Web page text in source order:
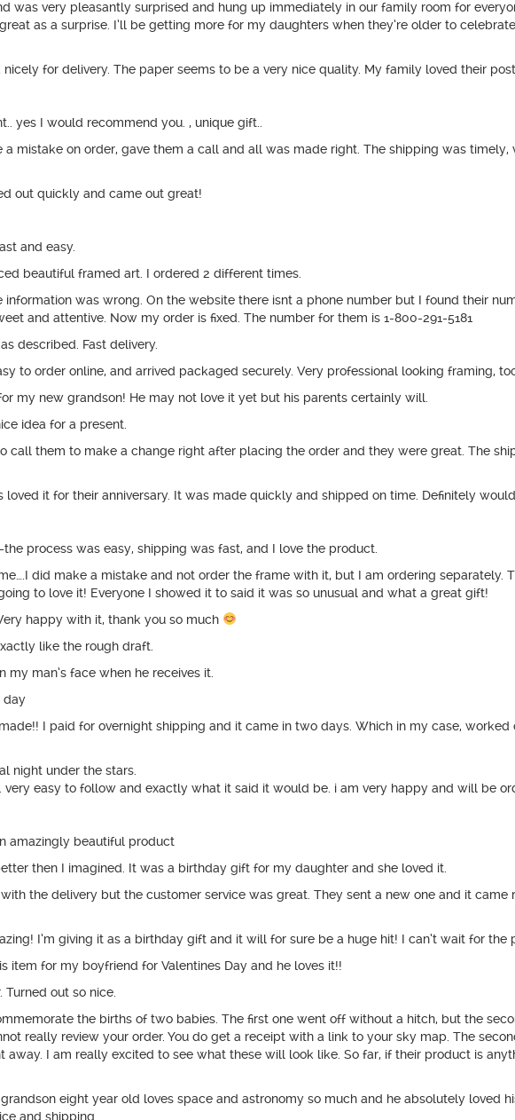
was very pleasantly surprised and hung up immediately in our family room for
as a surprise. I’ll be getting more for my daughters when they’re older to
for delivery. The paper seems to be a very nice quality. My family loved their
yes I would recommend you. , unique gift..
a mistake on order, gave them a call and all was made right. The shipping was
out quickly and came out great!
and easy.
beautiful framed art. I ordered 2 different times.
information was wrong. On the website there isnt a phone number but I found their
and attentive. Now my order is fixed. The number for them is 1-800-291-5181
described. Fast delivery.
to order online, and arrived packaged securely. Very professional looking framing,
my new grandson! He may not love it yet but his parents certainly will.
idea for a present.
call them to make a change right after placing the order and they were great. The
it for their anniversary. It was made quickly and shipped on time. Definitely
process was easy, shipping was fast, and I love the product.
did make a mistake and not order the frame with it, but I am ordering separately.
to love it! Everyone I showed it to said it was so unusual and what a great gift!
happy with it, thank you so much
like the rough draft.
man’s face when he receives it.
day
I paid for overnight shipping and it came in two days. Which in my case,
night under the stars.
very easy to follow and exactly what it said it would be. i am very happy and will be
amazingly beautiful product
then I imagined. It was a birthday gift for my daughter and she loved it.
the delivery but the customer service was great. They sent a new one and it
I’m giving it as a birthday gift and it will for sure be a huge hit! I can’t wait for the
item for my boyfriend for Valentines Day and he loves it!!
out so nice.
the births of two babies. The first one went off without a hitch, but the
really review your order. You do get a receipt with a link to your sky map. The
away. I am really excited to see what these will look like. So far, if their product is
eight year old loves space and astronomy so much and he absolutely loved
and shipping